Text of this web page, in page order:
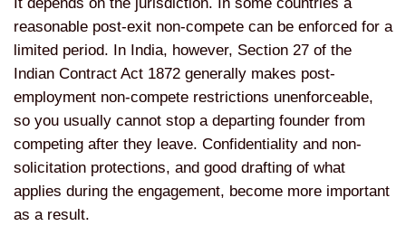
It depends on the jurisdiction. In some countries a
reasonable post-exit non-compete can be enforced for a
limited period. In India, however, Section 27 of the
Indian Contract Act 1872 generally makes post-
employment non-compete restrictions unenforceable,
so you usually cannot stop a departing founder from
competing after they leave. Confidentiality and non-
solicitation protections, and good drafting of what
applies during the engagement, become more important
as a result.